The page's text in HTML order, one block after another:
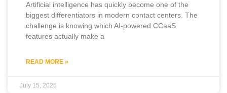
Artificial intelligence has quickly become one of the
biggest differentiators in modern contact centers. The
challenge is knowing which AI-powered CCaaS
features actually make a
READ MORE »
July 15, 2026